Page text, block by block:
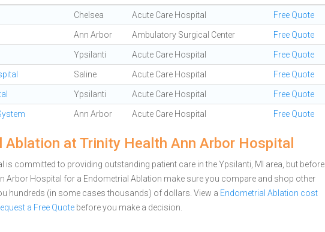
Chelsea Acute Care Hospital Free Quote
Ann Arbor Ambulatory Surgical Center Free Quote
Ypsilanti Acute Care Hospital Free Quote
Saline Acute Care Hospital Free Quote
Ypsilanti Acute Care Hospital Free Quote
Ann Arbor Acute Care Hospital Free Quote
at Trinity Health Ann Arbor Hospital
is committed to providing outstanding patient care in the Ypsilanti, MI area, but before
Arbor Hospital for a Endometrial Ablation make sure you compare and shop other
hundreds (in some cases thousands) of dollars. View a Endometrial Ablation cost
a Free Quote before you make a decision.